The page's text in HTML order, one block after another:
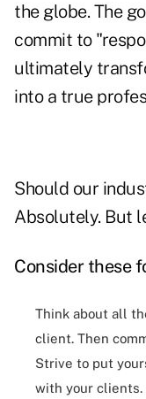
the globe. The
commit to
ultimately
into a true
Should our
Absolutely. But
Consider these
Think about all
client. Then
Strive to put
with your clients.